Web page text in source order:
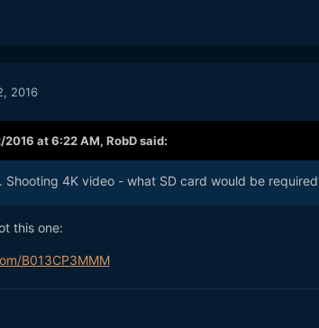
2016
2016 at 6:22 AM, RobDsaid:
Shooting 4K video - what SD card would be
this one:
B013CP3MMM